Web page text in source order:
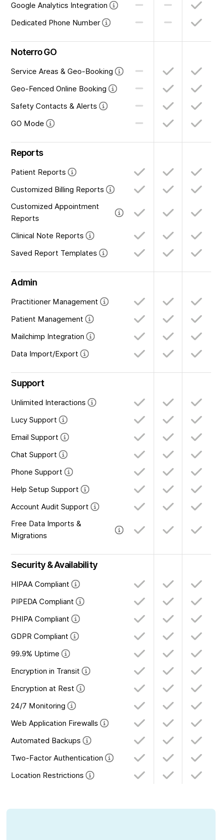
Google Analytics Integration
Dedicated Phone Number
Noterro GO
Service Areas & Geo-Booking
Geo-Fenced Online Booking
Safety Contacts & Alerts
GO Mode
Reports
Patient Reports
Customized Billing Reports
Customized Appointment
Reports
Clinical Note Reports
Saved Report Templates
Admin
Practitioner Management
Patient Management
Mailchimp Integration
Data Import/Export
Support
Unlimited Interactions
Lucy Support
Email Support
Chat Support
Phone Support
Help Setup Support
Account Audit Support
Free Data Imports &
Migrations
Security & Availability
HIPAA Compliant
PIPEDA Compliant
PHIPA Compliant
GDPR Compliant
99.9% Uptime
Encryption in Transit
Encryption at Rest
24/7 Monitoring
Web Application Firewalls
Automated Backups
Two-Factor Authentication
Location Restrictions